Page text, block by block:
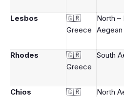
Lesbos
🇬🇷
Greece
North –
Aegean
Rhodes
🇬🇷
Greece
South
Chios
🇬🇷
North